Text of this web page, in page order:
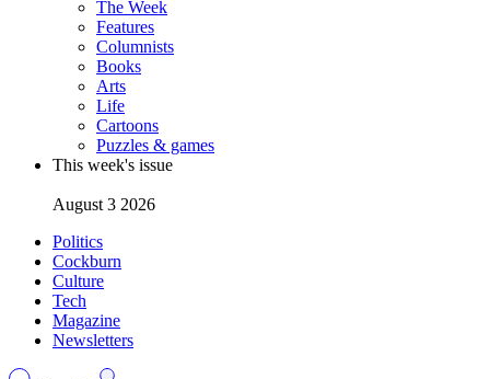
The Week
Features
Columnists
Books
Arts
Life
Cartoons
Puzzles & games
This week's issue
August 3 2026
Politics
Cockburn
Culture
Tech
Magazine
Newsletters